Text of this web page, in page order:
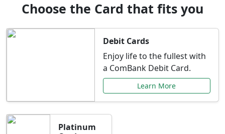
Choose the Card that fits you
Debit Cards
Enjoy life to the fullest with
a ComBank Debit Card.
Learn More
Platinum